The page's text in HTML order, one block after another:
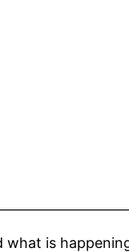
what is